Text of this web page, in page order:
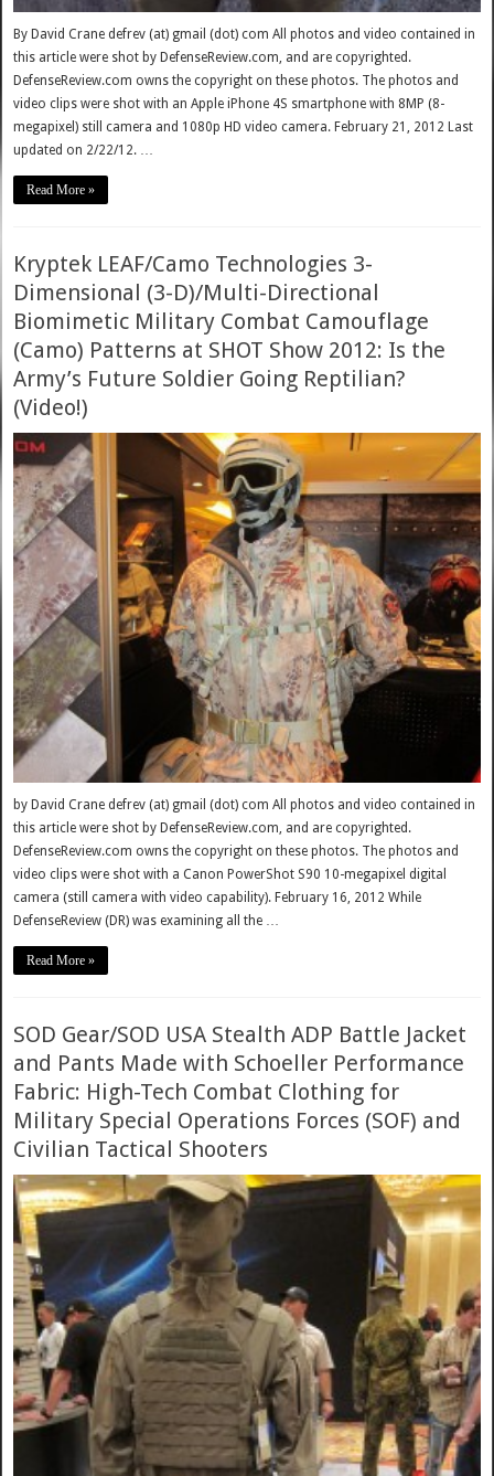
By David Crane defrev (at) gmail (dot) com All photos and video contained in
this article were shot by DefenseReview.com, and are copyrighted.
DefenseReview.com owns the copyright on these photos. The photos and
video clips were shot with an Apple iPhone 4S smartphone with 8MP (8-
megapixel) still camera and 1080p HD video camera. February 21, 2012 Last
updated on 2/22/12. …
Read More »
Kryptek LEAF/Camo Technologies 3-
Dimensional (3-D)/Multi-Directional
Biomimetic Military Combat Camouflage
(Camo) Patterns at SHOT Show 2012: Is the
Army’s Future Soldier Going Reptilian?
(Video!)
by David Crane defrev (at) gmail (dot) com All photos and video contained in
this article were shot by DefenseReview.com, and are copyrighted.
DefenseReview.com owns the copyright on these photos. The photos and
video clips were shot with a Canon PowerShot S90 10-megapixel digital
camera (still camera with video capability). February 16, 2012 While
DefenseReview (DR) was examining all the …
Read More »
SOD Gear/SOD USA Stealth ADP Battle Jacket
and Pants Made with Schoeller Performance
Fabric: High-Tech Combat Clothing for
Military Special Operations Forces (SOF) and
Civilian Tactical Shooters